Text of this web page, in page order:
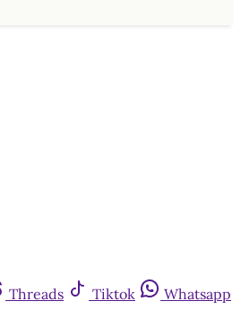
Threads Tiktok
Whatsapp